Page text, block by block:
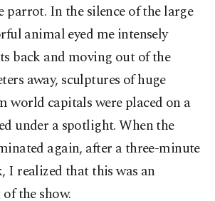
parrot. In the silence of the large
animal eyed me intensely
back and moving out of the
away, sculptures of huge
world capitals were placed on a
under a spotlight. When the
again, after a three-minute
I realized that this was an
the show.